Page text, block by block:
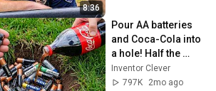
8:36
Pour AA batteries
and Coca-Cola into
a hole! Half the
world will be
amazed!  Clever
Inventor Clever
797K
2mo ago